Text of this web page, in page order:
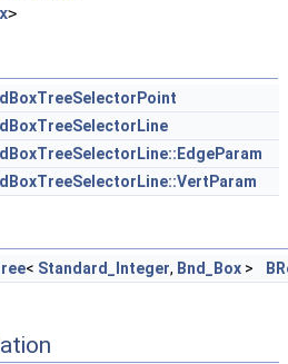
>
< Standard_Integer, Bnd_Box >